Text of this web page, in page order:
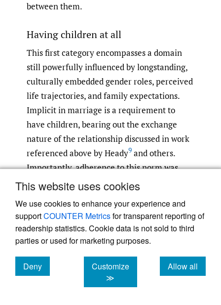
This website uses cookies
We use cookies to enhance your experience and
supportCOUNTER Metricsfor transparent reporting of
readership statistics. Cookie data is not sold to third
parties or used for marketing purposes.
Deny
cookies
Customize
≫
Allow all
cookies
between them.
Having children at all
This first category encompasses a domain
still powerfully influenced by longstanding,
culturally embedded gender roles, perceived
life trajectories, and family expectations.
Implicit in marriage is a requirement to
have children, bearing out the exchange
nature of the relationship discussed in work
referenced above by Heady9 and others.
Importantly, adherence to this norm was
expressed across age and gender categories.
said “There is no woman says I don’t want to
have child.” According to a Health Education
Coordinator and key informant, “[G]enerally,
without having child, but males can live a
good life in any situation. Rather, if women